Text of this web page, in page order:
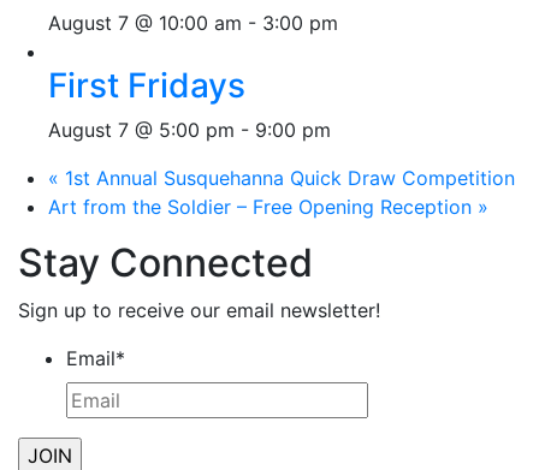
August 7 @ 10:00 am - 3:00 pm
First Fridays
August 7 @ 5:00 pm - 9:00 pm
« 1st Annual Susquehanna Quick Draw Competition
Art from the Soldier – Free Opening Reception »
Stay Connected
Sign up to receive our email newsletter!
Email*